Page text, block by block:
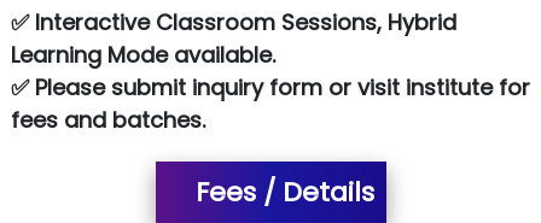
NTT DATA
SA… Technologies Private Limited
T…......nect Media Services
✅ Interactive Classroom Sessions, Hybrid
Learning Mode available.
✅ Please submit inquiry form or visit institute for
fees and batches.
Fees / Details